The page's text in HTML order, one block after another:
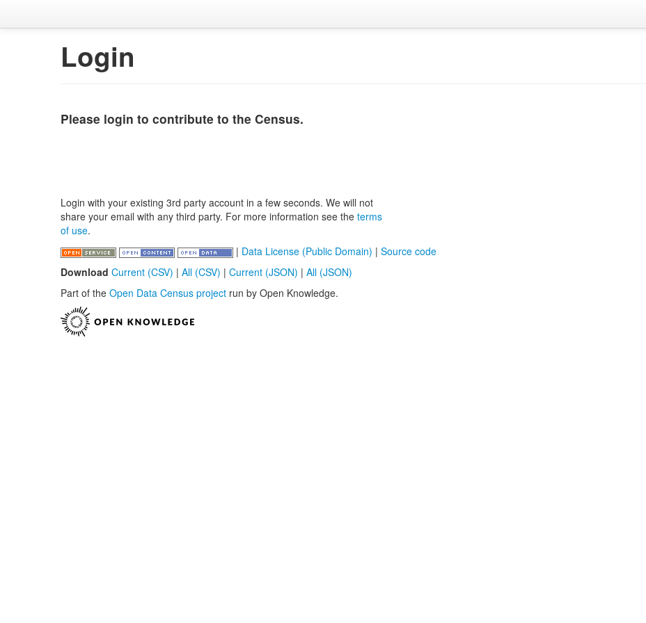
Login
Please login to contribute to the Census.
Login with your existing 3rd party account in a few seconds. We will not
share your email with any third party. For more information see the terms
of use.
| Data License (Public Domain) | Source code
Download Current (CSV) | All (CSV) | Current (JSON) | All (JSON)
Part of the Open Data Census project run by Open Knowledge.